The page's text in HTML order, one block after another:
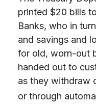
printed $20 bills
Banks, who in
and savings and
for old, worn-out
handed out to
as they withdraw
or through